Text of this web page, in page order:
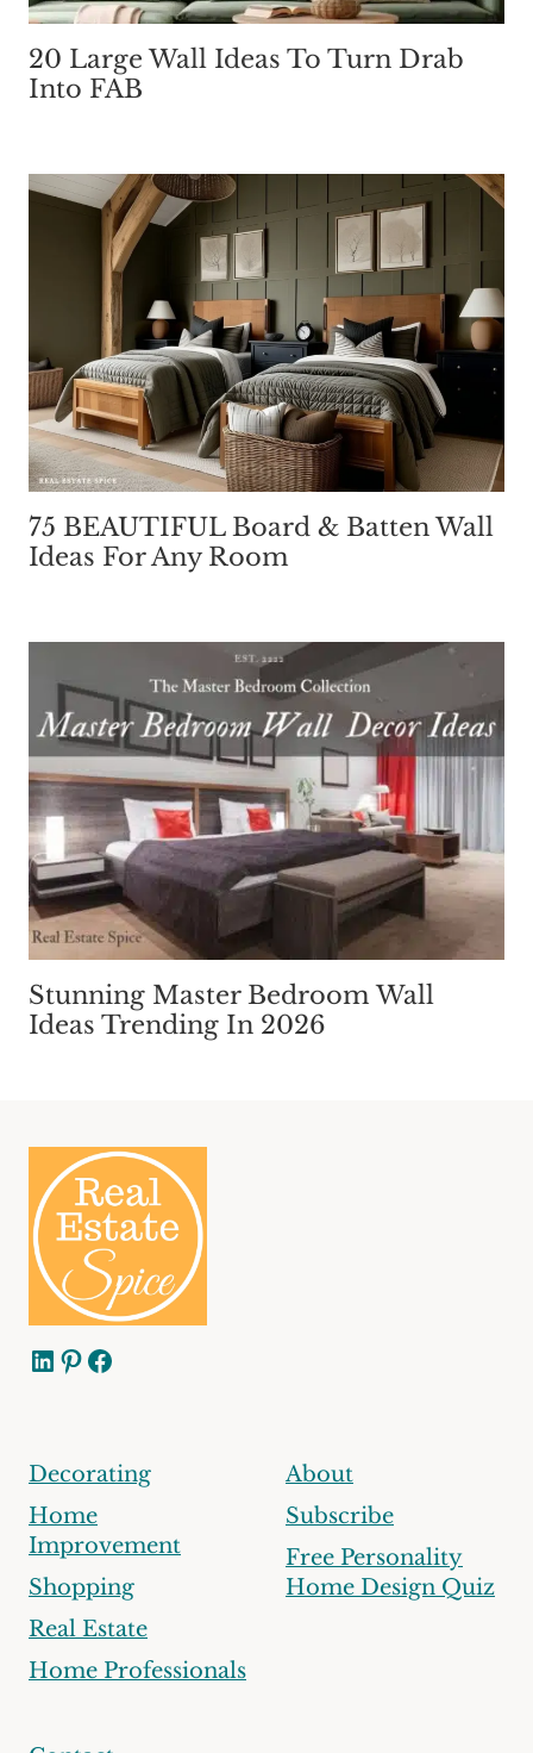
20 Large Wall Ideas To Turn Drab
Into FAB
75 BEAUTIFUL Board & Batten Wall
Ideas For Any Room
Stunning Master Bedroom Wall
Ideas Trending In 2026
LinkedIn
Pinterest
Facebook
Decorating
Home
Improvement
Shopping
Real Estate
Home Professionals
About
Subscribe
Free Personality
Home Design Quiz